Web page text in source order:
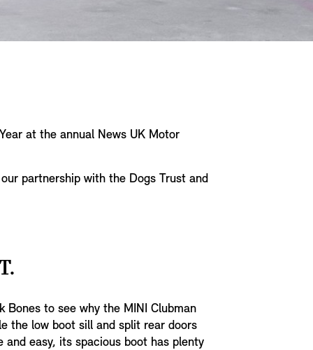
at the annual News UK Motor
partnership with the Dogs Trust and
Bones to see why the MINI Clubman
the low boot sill and split rear doors
and easy, its spacious boot has plenty